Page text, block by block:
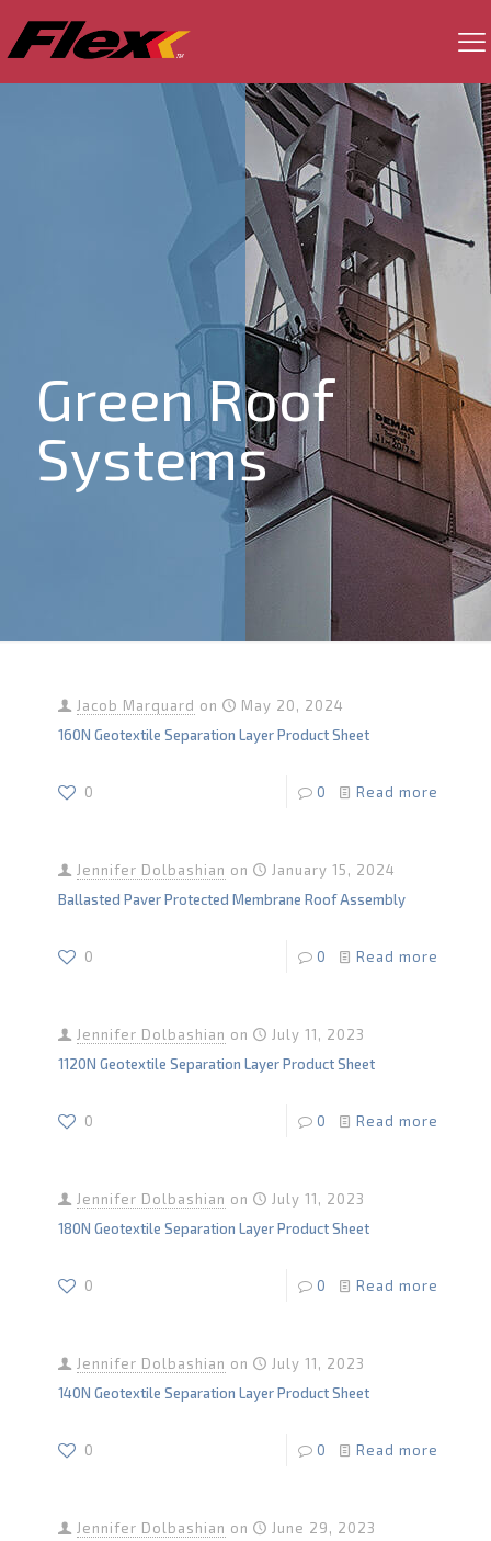
Green Roof
Systems
Jacob Marquard on
May 20, 2024
160N Geotextile Separation Layer Product Sheet
0 0 Read more
Jennifer Dolbashian on
January 15, 2024
Ballasted Paver Protected Membrane Roof Assembly
0 0 Read more
Jennifer Dolbashian on
July 11, 2023
1120N Geotextile Separation Layer Product Sheet
0 0 Read more
Jennifer Dolbashian on
July 11, 2023
180N Geotextile Separation Layer Product Sheet
0 0 Read more
Jennifer Dolbashian on
July 11, 2023
140N Geotextile Separation Layer Product Sheet
0 0 Read more
Jennifer Dolbashian on
June 29, 2023